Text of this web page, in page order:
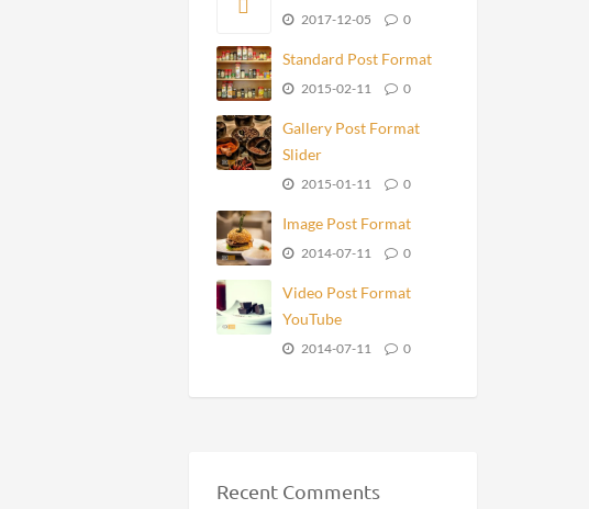
2017-12-05 0
Standard Post Format
2015-02-11 0
Gallery Post Format
Slider
2015-01-11 0
Image Post Format
2014-07-11 0
Video Post Format
YouTube
2014-07-11 0
Recent Comments